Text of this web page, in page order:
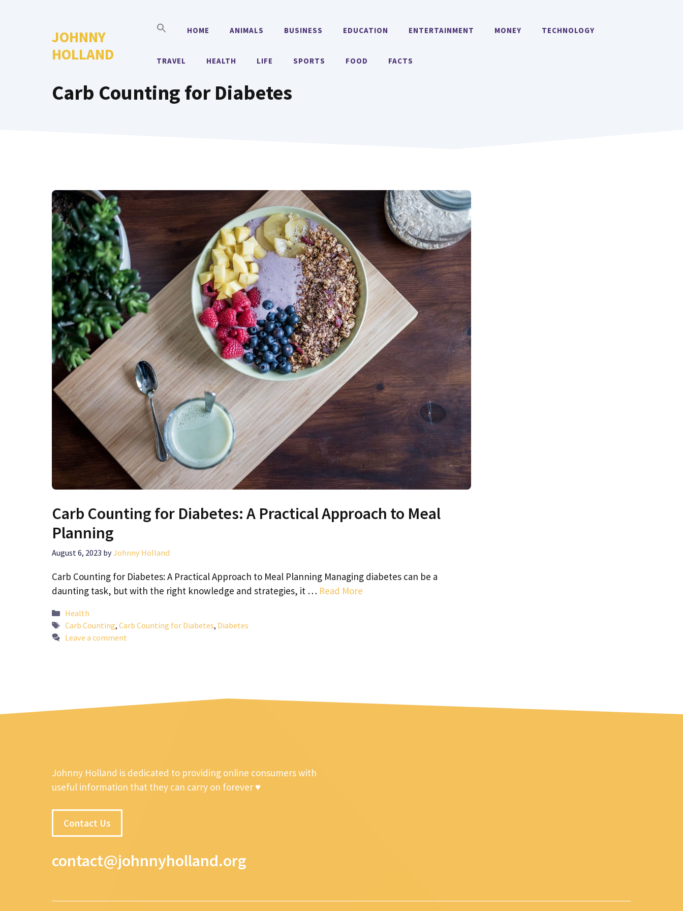
JOHNNY
HOLLAND
HOME ANIMALS BUSINESS EDUCATION ENTERTAINMENT MONEY TECHNOLOGY
TRAVEL HEALTH LIFE SPORTS FOOD FACTS
Carb Counting for Diabetes
Carb Counting for Diabetes: A Practical Approach to Meal
Planning
August 6, 2023 byJohnny Holland
Carb Counting for Diabetes: A Practical Approach to Meal Planning Managing diabetes can be a
daunting task, but with the right knowledge and strategies, it … Read More
Categories
Health
Tags
Carb Counting, Carb Counting for Diabetes, Diabetes
Leave a comment
Johnny Holland is dedicated to providing online consumers with
useful information that they can carry on forever ♥
Contact Us
contact@johnnyholland.org